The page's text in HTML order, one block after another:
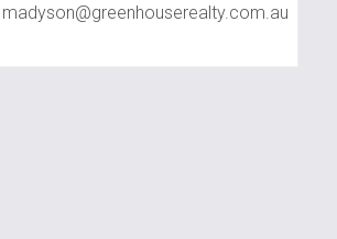
madyson@greenhouserealty.com.au